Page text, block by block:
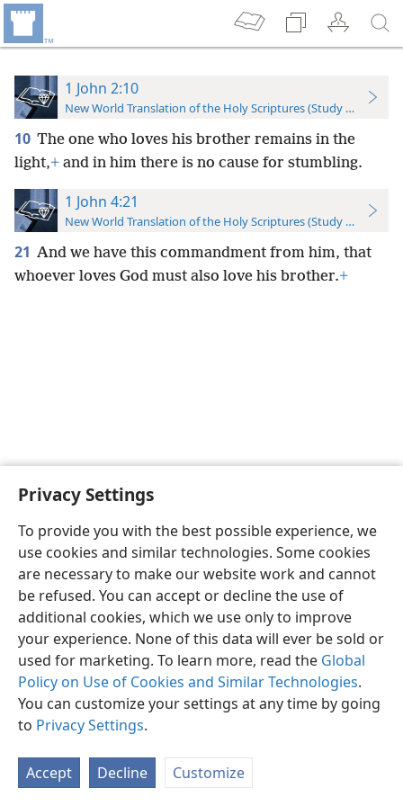
Privacy Settings
To provide you with the best possible experience, we
use cookies and similar technologies. Some cookies
are necessary to make our website work and cannot
be refused. You can accept or decline the use of
additional cookies, which we use only to improve
your experience. None of this data will ever be sold or
used for marketing. To learn more, read the Global
Policy on Use of Cookies and Similar Technologies.
You can customize your settings at any time by going
to Privacy Settings.
Accept Decline Customize
1 John 2:10
New World Translation of the Holy Scriptures (Study Edition)
10 The one who loves his brother remains in the
light,+ and in him there is no cause for stumbling.
1 John 4:21
New World Translation of the Holy Scriptures (Study Edition)
21 And we have this commandment from him, that
whoever loves God must also love his brother.+
English Preferences
Copyright© 2026 Watch Tower Bible and Tract Society of Pennsylvania
Privacy Settings